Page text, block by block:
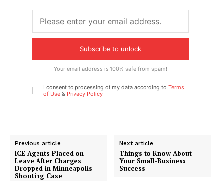
Subscribe to unlock
Your email address is 100% safe from spam!
I consent to processing of my data according to Terms
of Use & Privacy Policy
Previous article
ICE Agents Placed on
Leave After Charges
Dropped in Minneapolis
Shooting Case
Next article
Things to Know About
Your Small-Business
Success